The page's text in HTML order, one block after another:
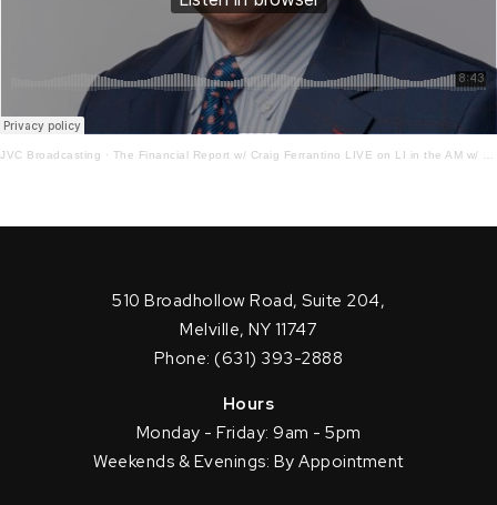
JVC Broadcasting · The Financial Report w/ Craig Ferrantino LIVE on LI in the AM w/ Jay Oliver!7.5.22
510 Broadhollow Road, Suite 204,
Melville, NY 11747
Phone: (631) 393-2888
Hours
Monday - Friday: 9am - 5pm
Weekends & Evenings: By Appointment